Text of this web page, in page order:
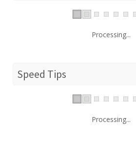
Processing...
Speed Tips
Processing...